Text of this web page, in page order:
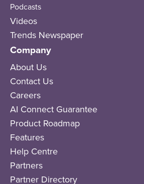
Podcasts
Videos
Trends Newspaper
Company
About Us
Contact Us
Careers
AI Connect Guarantee
Product Roadmap
Features
Help Centre
Partners
Partner Directory